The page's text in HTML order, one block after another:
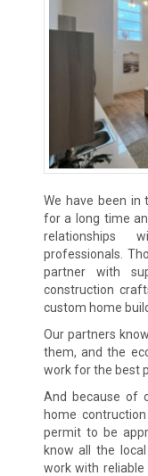
We have been in
for a long time
relationships
professionals.
partner with
construction
custom home
Our partners
them, and the
work for the best
And because of
home
permit to be
know all the
work with